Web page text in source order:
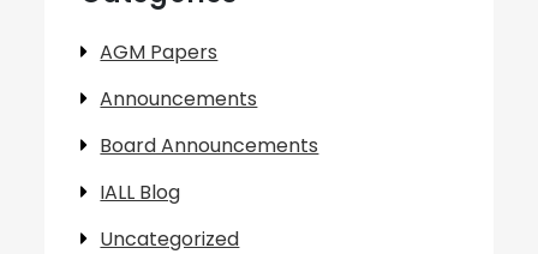
AGM Papers
Announcements
Board Announcements
IALL Blog
Uncategorized